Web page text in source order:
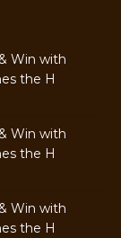
Win with
the H
Win with
the H
Win with
the H